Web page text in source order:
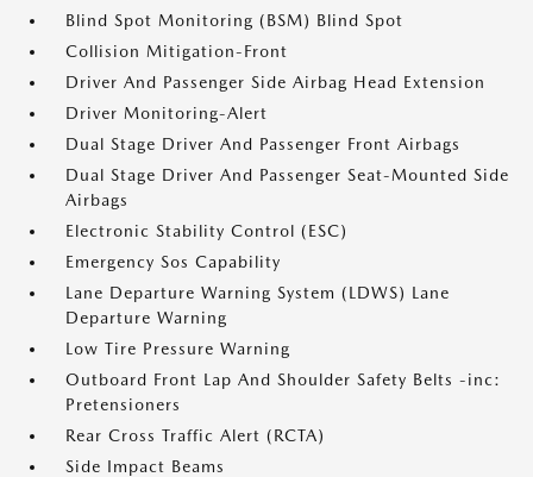
Blind Spot Monitoring (BSM) Blind Spot
Collision Mitigation-Front
Driver And Passenger Side Airbag Head Extension
Driver Monitoring-Alert
Dual Stage Driver And Passenger Front Airbags
Dual Stage Driver And Passenger Seat-Mounted Side
Airbags
Electronic Stability Control (ESC)
Emergency Sos Capability
Lane Departure Warning System (LDWS) Lane
Departure Warning
Low Tire Pressure Warning
Outboard Front Lap And Shoulder Safety Belts -inc:
Pretensioners
Rear Cross Traffic Alert (RCTA)
Side Impact Beams